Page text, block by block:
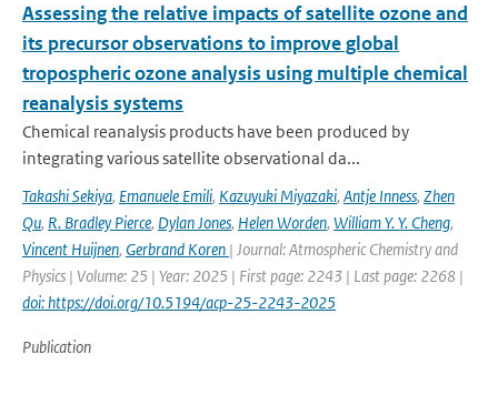
Assessing the relative impacts of satellite ozone and
its precursor observations to improve global
tropospheric ozone analysis using multiple chemical
reanalysis systems
Chemical reanalysis products have been produced by
integrating various satellite observational da...
Takashi Sekiya, Emanuele Emili, Kazuyuki Miyazaki, Antje Inness, Zhen
Qu, R. Bradley Pierce, Dylan Jones, Helen Worden, William Y. Y. Cheng,
Vincent Huijnen, Gerbrand Koren | Journal: Atmospheric Chemistry and
Physics | Volume: 25 | Year: 2025 | First page: 2243 | Last page: 2268 |
doi: https://doi.org/10.5194/acp-25-2243-2025
Publication